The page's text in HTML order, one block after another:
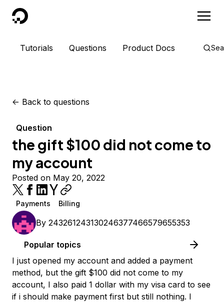
DigitalOcean
Tutorials Questions Product Docs
<- Back to questions
Question
the gift $100 did not come to
my account
Posted on May 20, 2022
Payments Billing
By 243261243130246377466579655353
Popular topics
I just opened my account and added a payment
method, but the gift $100 did not come to my
account, I also paid 1 dollar with my visa card to see
if i should make payment first but still nothing. I